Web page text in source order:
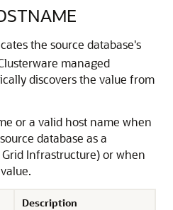
the source database's
managed
discovers the value from
or a valid host name when
database as a
Infrastructure) or when
Description